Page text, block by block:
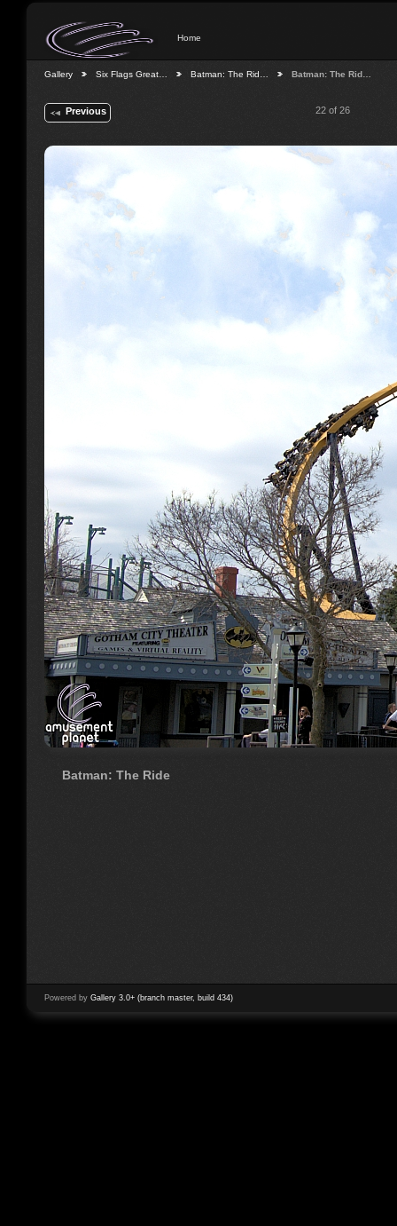
Home
Gallery Six Flags Great… Batman: The Rid… Batman: The Rid…
Previous 22 of 26
Batman: The Ride
Powered by Gallery 3.0+ (branch master, build 434)